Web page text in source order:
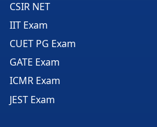
CSIR NET
IIT Exam
CUET PG Exam
GATE Exam
ICMR Exam
JEST Exam